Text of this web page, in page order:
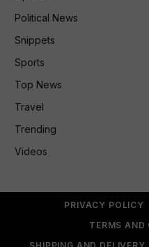
Political News
Snippets
Sports
Top News
Travel
Trending
Videos
PRIVACY POLICY
TERMS AND